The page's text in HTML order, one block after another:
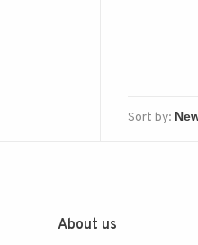
Sort by:
About us